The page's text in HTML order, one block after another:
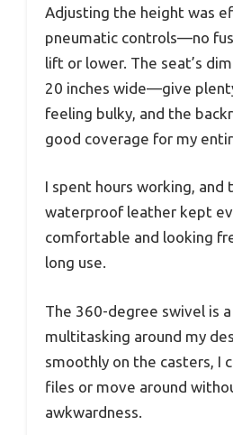
Adjusting the height was
pneumatic controls—no
lift or lower. The seat’s
20 inches wide—give
feeling bulky, and the
good coverage for my
I spent hours working, and
waterproof leather kept
comfortable and looking
long use.
The 360-degree swivel is
multitasking around my
smoothly on the casters, I
files or move around
awkwardness.